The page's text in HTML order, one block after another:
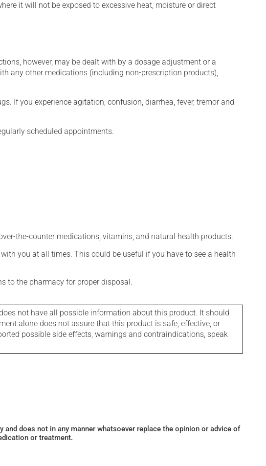
it will not be exposed to excessive heat, moisture or direct
however, may be dealt with by a dosage adjustment or a
any other medications (including non-prescription products),
If you experience agitation, confusion, diarrhea, fever, tremor and
scheduled appointments.
the-counter medications, vitamins, and natural health products.
you at all times. This could be useful if you have to see a health
to the pharmacy for proper disposal.
not have all possible information about this product. It should
alone does not assure that this product is safe, effective, or
possible side effects, warnings and contraindications, speak
does not in any manner whatsoever replace the opinion or advice of
or treatment.